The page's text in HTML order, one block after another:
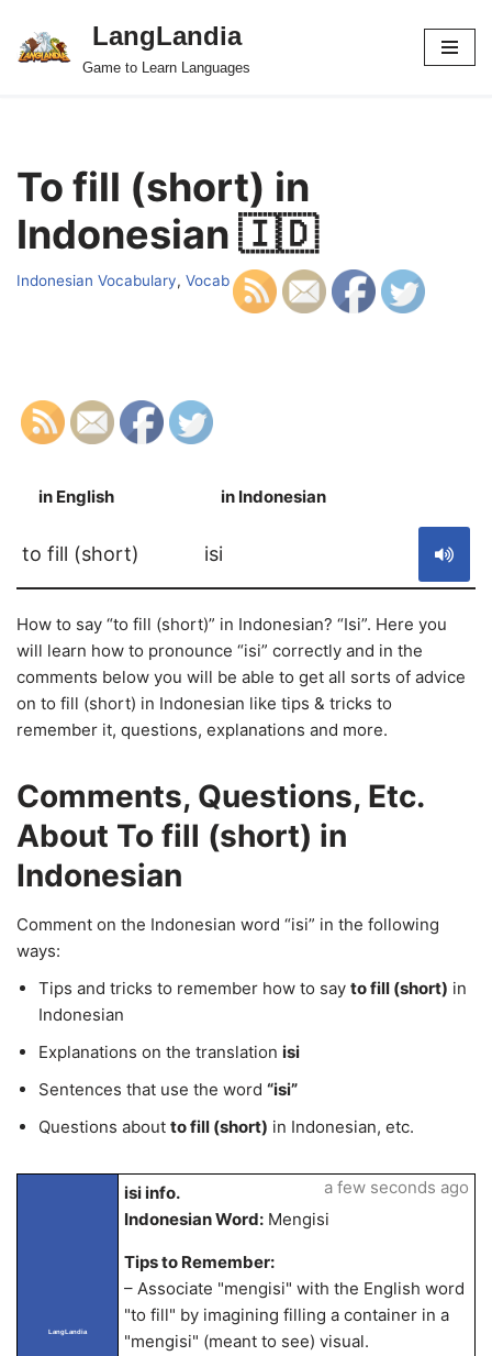
Skip
LangLandia
Game to Learn Languages
To fill (short) in
Indonesian 🇮🇩
Indonesian Vocabulary, Vocab
in English in Indonesian
to fill (short) isi
How to say “to fill (short)” in Indonesian? “Isi”. Here you
will learn how to pronounce “isi” correctly and in the
comments below you will be able to get all sorts of advice
on to fill (short) in Indonesian like tips & tricks to
remember it, questions, explanations and more.
Comments, Questions, Etc.
About To fill (short) in
Indonesian
Comment on the Indonesian word “isi” in the following
ways:
Tips and tricks to remember how to say to fill (short) in
Indonesian
Explanations on the translation isi
Sentences that use the word “isi”
Questions about to fill (short) in Indonesian, etc.
LangLandia
isi info.
Indonesian Word:Mengisi
Tips to Remember:
– Associate "mengisi" with the English word
"to fill" by imagining filling a container in a
"mengisi" (meant to see) visual.
a few seconds ago